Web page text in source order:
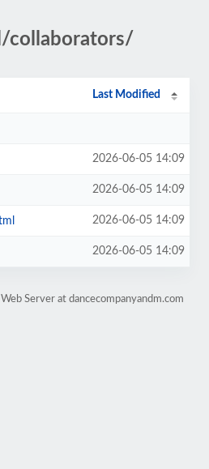
collaborators/
Last Modified
2026-06-05 14:09
2026-06-05 14:09
2026-06-05 14:09
2026-06-05 14:09
Server at dancecompanyandm.com